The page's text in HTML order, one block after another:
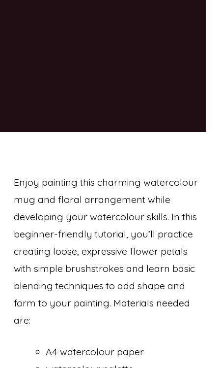
Enjoy painting this charming watercolour
mug and floral arrangement while
developing your watercolour skills. In this
beginner-friendly tutorial, you’ll practice
creating loose, expressive flower petals
with simple brushstrokes and learn basic
blending techniques to add shape and
form to your painting. Materials needed
are:
A4 watercolour paper